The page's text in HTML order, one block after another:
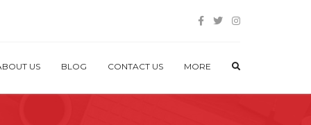
US BLOG CONTACT US MORE